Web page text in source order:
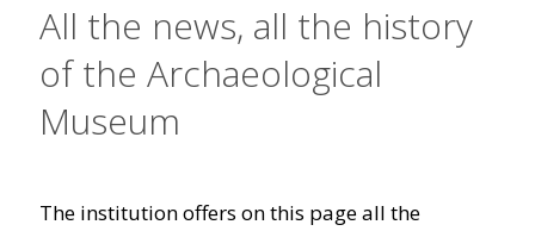
All the news, all the history
of the Archaeological
Museum
The institution offers on this page all the